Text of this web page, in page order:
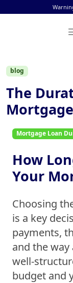
Skip to content
blog
The
Mortgage Loan
How
Your
Choosing
is a key
payments,
and the way
well-
budget and